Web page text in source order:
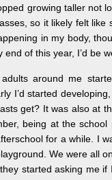
growing taller not
so it likely felt
in my body,
end of this year, I’d be
around me
I’d started
get? It was also at
being at the
for a while. I
We were all
started asking me